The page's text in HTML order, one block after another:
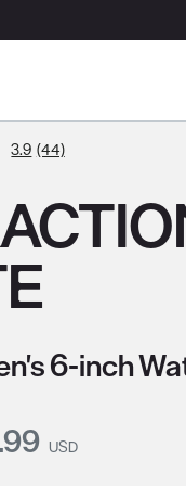
3.9 (44)
6-inch
Price:
USD